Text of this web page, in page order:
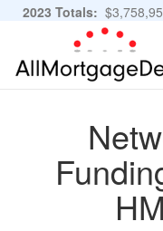
2023 Totals:
of 11,483,889